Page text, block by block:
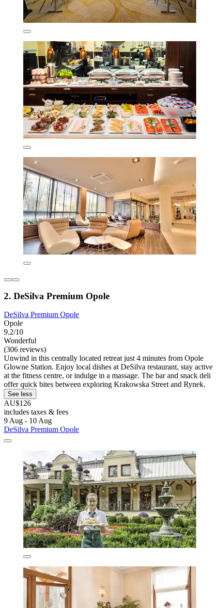
2. DeSilva Premium Opole
DeSilva Premium Opole
Opole
9.2/10
Wonderful
(306 reviews)
Unwind in this centrally located retreat just 4 minutes from Opole
Glowne Station. Enjoy local dishes at DeSilva restaurant, stay active
at the fitness centre, or indulge in a massage. The bar and snack deli
offer quick bites between exploring Krakowska Street and Rynek.
See less
AU$126
includes taxes & fees
9 Aug - 10 Aug
DeSilva Premium Opole